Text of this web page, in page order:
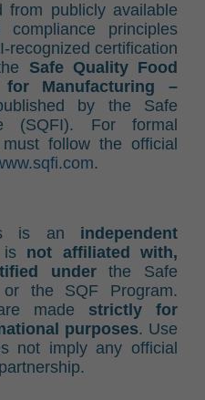
from publicly available
principles
recognized certification
Safe Quality Food
for Manufacturing –
by the Safe
(SQFI). For formal
follow the official
.
is an independent
is not affiliated with,
underthe Safe
the SQF Program.
made strictly for
purposes. Use
not imply any official